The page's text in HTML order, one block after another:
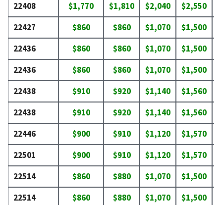
22408
$1,770 $1,810 $2,040 $2,550
22427
$860 $860 $1,070 $1,500
22436
$860 $860 $1,070 $1,500
22436
$860 $860 $1,070 $1,500
22438
$910 $920 $1,140 $1,560
22438
$910 $920 $1,140 $1,560
22446
$900 $910 $1,120 $1,570
22501
$900 $910 $1,120 $1,570
22514
$860 $880 $1,070 $1,500
22514
$860 $880 $1,070 $1,500